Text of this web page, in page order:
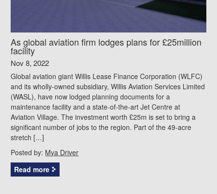
As global aviation firm lodges plans for £25million
facility
Nov 8, 2022
Global aviation giant Willis Lease Finance Corporation (WLFC)
and its wholly-owned subsidiary, Willis Aviation Services Limited
(WASL), have now lodged planning documents for a
maintenance facility and a state-of-the-art Jet Centre at
Aviation Village. The investment worth £25m is set to bring a
significant number of jobs to the region. Part of the 49-acre
stretch […]
Posted by: Mya Driver
Read more